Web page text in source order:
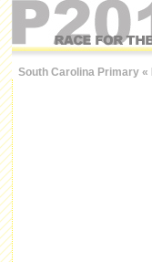
South Carolina Primary «